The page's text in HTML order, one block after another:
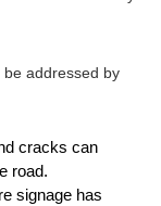
addressed by
cracks can
road.
signage has